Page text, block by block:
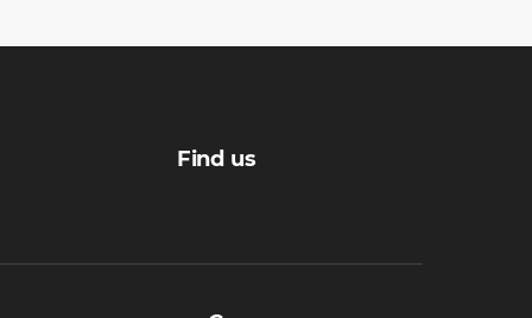
Find us